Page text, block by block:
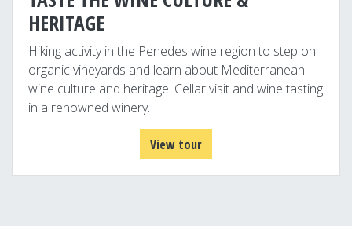
HERITAGE
Hiking activity in the Penedes wine region to step on
organic vineyards and learn about Mediterranean
wine culture and heritage. Cellar visit and wine tasting
in a renowned winery.
View tour